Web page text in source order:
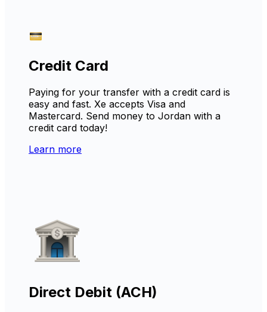
Credit Card
Paying for your transfer with a credit card is
easy and fast. Xe accepts Visa and
Mastercard. Send money to Jordan with a
credit card today!
Learn more
Direct Debit (ACH)